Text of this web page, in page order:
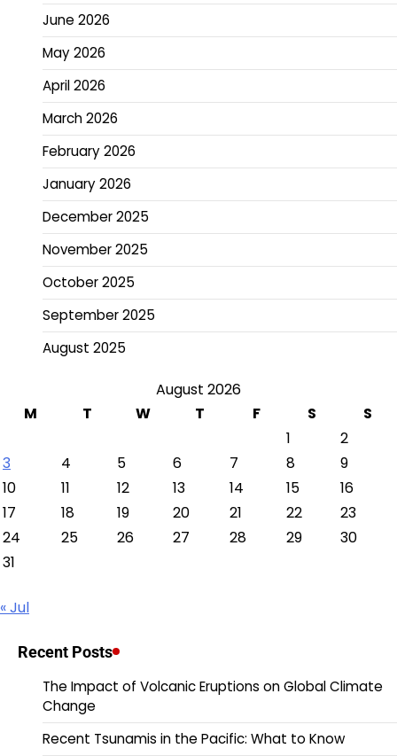
June 2026
May 2026
April 2026
March 2026
February 2026
January 2026
December 2025
November 2025
October 2025
September 2025
August 2025
August 2026
M
T W T F S
S
1
2
3
4 5 6 7 8
9
10
11 12 13 14 15
16
17
18 19 20 21 22
23
24
25 26 27 28 29
30
31
« Jul
Recent Posts
The Impact of Volcanic Eruptions on Global Climate
Change
Recent Tsunamis in the Pacific: What to Know